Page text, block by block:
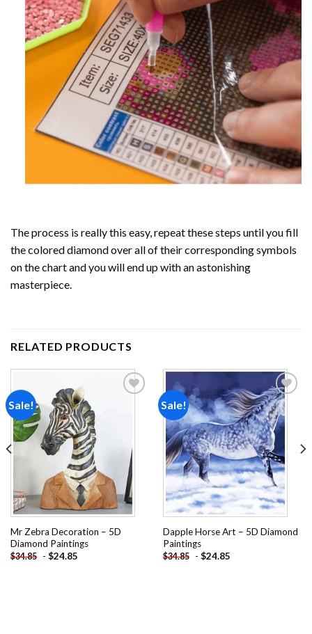
The process is really this easy, repeat these steps until you fill
the colored diamond over all of their corresponding symbols
on the chart and you will end up with an astonishing
masterpiece.
RELATED PRODUCTS
Sale!
Mr Zebra Decoration – 5D
Diamond Paintings
$34.85 - $24.85
Sale!
Add to
wishlist
Dapple Horse Art – 5D Diamond
Paintings
$34.85 - $24.85